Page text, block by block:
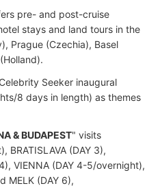
pre- and post-cruise
stays and land tours in the
Prague (Czechia), Basel
Seeker inaugural
8 days in length) as themes
& BUDAPEST" visits
BRATISLAVA (DAY 3),
VIENNA (DAY 4-5/overnight),
MELK (DAY 6),